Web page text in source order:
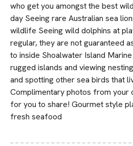
who get you amongst the best
day Seeing rare Australian sea
wildlife Seeing wild dolphins at
regular, they are not guaranteed
to inside Shoalwater Island
rugged islands and viewing
and spotting other sea birds that
Complimentary photos from your
for you to share! Gourmet style
fresh seafood